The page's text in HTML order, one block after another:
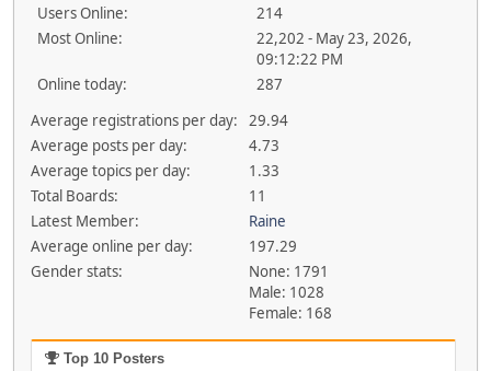
Users Online:
214
Most Online:
22,202 - May 23, 2026,
09:12:22 PM
Online today:
287
Average registrations per day:
29.94
Average posts per day:
4.73
Average topics per day:
1.33
Total Boards:
11
Latest Member:
Raine
Average online per day:
197.29
Gender stats:
None: 1791
Male: 1028
Female: 168
Top 10 Posters